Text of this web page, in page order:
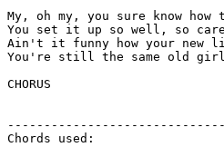
My, oh my, you sure know
You set it up so well, so
Ain't it funny how your new
You're still the same old girl
CHORUS
Chords used: